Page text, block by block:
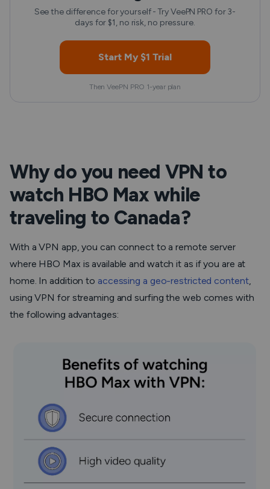
See the difference for yourself - Try VeePN PRO for 3-
days for $1, no risk, no pressure.
Start My $1 Trial
Then VeePN PRO 1-year plan
Why do you need VPN to
watch HBO Max while
traveling to Canada?
With a VPN app, you can connect to a remote server
where HBO Max is available and watch it as if you are at
home. In addition to accessing a geo-restricted content,
using VPN for streaming and surfing the web comes with
the following advantages: